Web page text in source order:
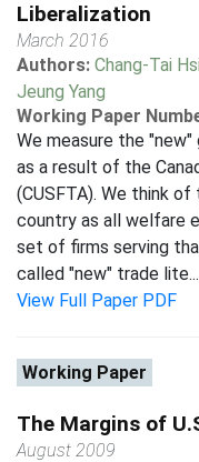
Liberalization
March 2016
Authors: Chang-Tai
Jeung Yang
Working Paper
We measure the
as a result of the
(CUSFTA). We think
country as all welfare
set of firms serving
called "new" trade lite...
View Full Paper PDF
Working Paper
The Margins of
August 2009